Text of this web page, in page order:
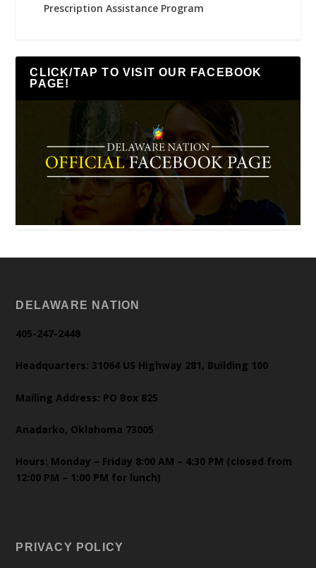
Prescription Assistance Program
CLICK/TAP TO VISIT OUR FACEBOOK
PAGE!
DELAWARE NATION
405-247-2448
Headquarters: 31064 US Highway 281, Building 100
Mailing Address: PO Box 825
Anadarko, Oklahoma 73005
Hours: Monday – Friday 8:00 AM – 4:30 PM (closed from
12:00 PM – 1:00 PM for lunch)
PRIVACY POLICY